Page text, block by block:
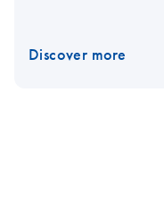
Discover more